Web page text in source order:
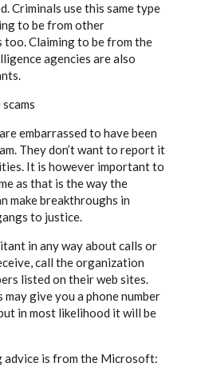
Criminals use this same type
to be from other
Claiming to be from the
agencies are also
embarrassed to have been
They don’t want to report it
It is however important to
as that is the way the
make breakthroughs in
to justice.
in any way about calls or
call the organization
listed on their web sites.
may give you a phone number
in most likelihood it will be
advice is from the Microsoft: